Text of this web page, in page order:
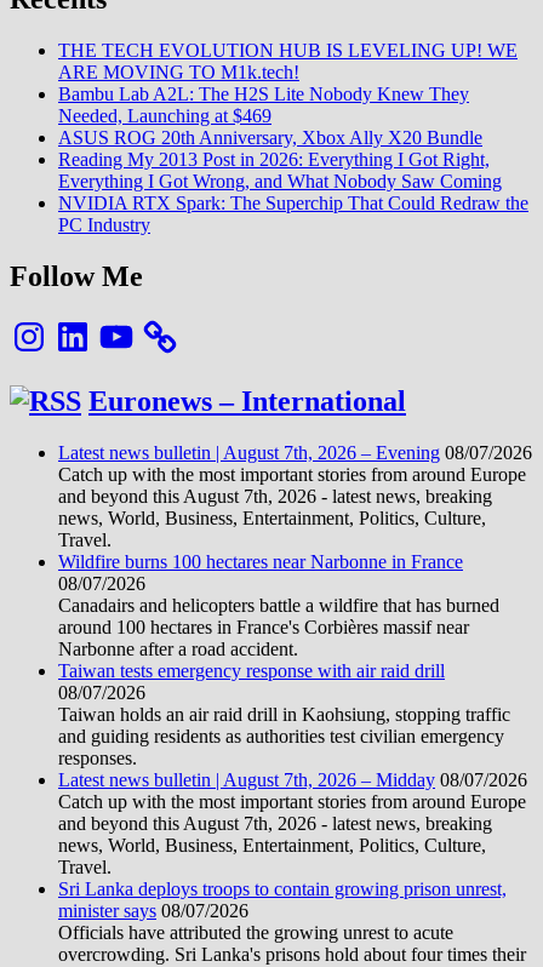
THE TECH EVOLUTION HUB IS LEVELING UP! WE
ARE MOVING TO M1k.tech!
Bambu Lab A2L: The H2S Lite Nobody Knew They
Needed, Launching at $469
ASUS ROG 20th Anniversary, Xbox Ally X20 Bundle
Reading My 2013 Post in 2026: Everything I Got Right,
Everything I Got Wrong, and What Nobody Saw Coming
NVIDIA RTX Spark: The Superchip That Could Redraw the
PC Industry
Follow Me
InstagramLinkedInYouTube
Euronews – International
Latest news bulletin | August 7th, 2026 – Evening 08/07/2026
Catch up with the most important stories from around Europe
and beyond this August 7th, 2026 - latest news, breaking
news, World, Business, Entertainment, Politics, Culture,
Travel.
Wildfire burns 100 hectares near Narbonne in France
08/07/2026
Canadairs and helicopters battle a wildfire that has burned
around 100 hectares in France's Corbières massif near
Narbonne after a road accident.
Taiwan tests emergency response with air raid drill
08/07/2026
Taiwan holds an air raid drill in Kaohsiung, stopping traffic
and guiding residents as authorities test civilian emergency
responses.
Latest news bulletin | August 7th, 2026 – Midday 08/07/2026
Catch up with the most important stories from around Europe
and beyond this August 7th, 2026 - latest news, breaking
news, World, Business, Entertainment, Politics, Culture,
Travel.
Sri Lanka deploys troops to contain growing prison unrest,
minister says 08/07/2026
Officials have attributed the growing unrest to acute
overcrowding. Sri Lanka's prisons hold about four times their